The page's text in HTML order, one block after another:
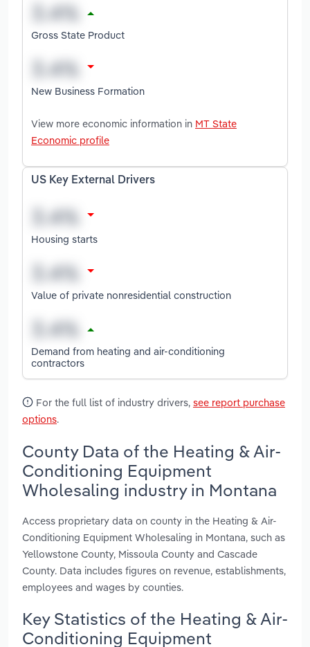
Gross State Product
New Business Formation
View more economic information in MT State
Economic profile
US Key External Drivers
Housing starts
Value of private nonresidential construction
Demand from heating and air-conditioning
contractors
For the full list of industry drivers, see report purchase
options.
County Data of the Heating & Air-
Conditioning Equipment
Wholesaling industry in Montana
Access proprietary data on county in the Heating & Air-
Conditioning Equipment Wholesaling in Montana, such as
Yellowstone County, Missoula County and Cascade
County. Data includes figures on revenue, establishments,
employees and wages by counties.
Key Statistics of the Heating & Air-
Conditioning Equipment